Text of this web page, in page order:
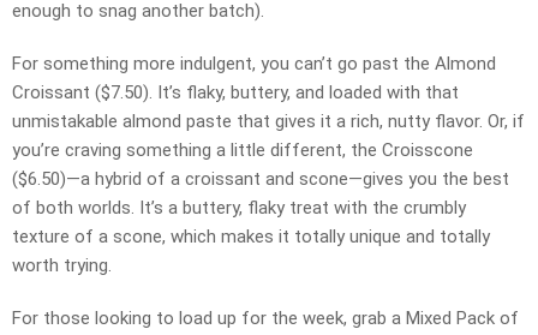
enough to snag another batch).
For something more indulgent, you can’t go past the Almond
Croissant ($7.50). It’s flaky, buttery, and loaded with that
unmistakable almond paste that gives it a rich, nutty flavor. Or, if
you’re craving something a little different, the Croisscone
($6.50)—a hybrid of a croissant and scone—gives you the best
of both worlds. It’s a buttery, flaky treat with the crumbly
texture of a scone, which makes it totally unique and totally
worth trying.
For those looking to load up for the week, grab a Mixed Pack of